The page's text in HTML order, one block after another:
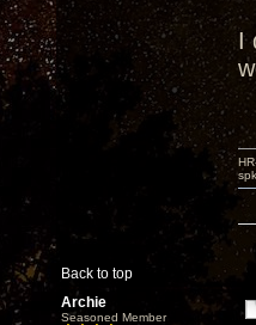
I
Back to top
Archie
Seasoned Member